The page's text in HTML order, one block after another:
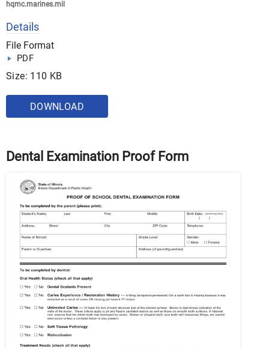
hqmc.marines.mil
Details
File Format
PDF
Size: 110 KB
DOWNLOAD
Dental Examination Proof Form